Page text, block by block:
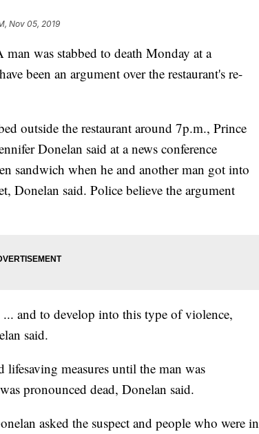
Nov 05, 2019
was stabbed to death Monday at a
been an argument over the restaurant's re-
outside the restaurant around 7p.m., Prince
Donelan said at a news conference
sandwich when he and another man got into
Donelan said. Police believe the argument
and to develop into this type of violence,
said.
measures until the man was
pronounced dead, Donelan said.
asked the suspect and people who were in